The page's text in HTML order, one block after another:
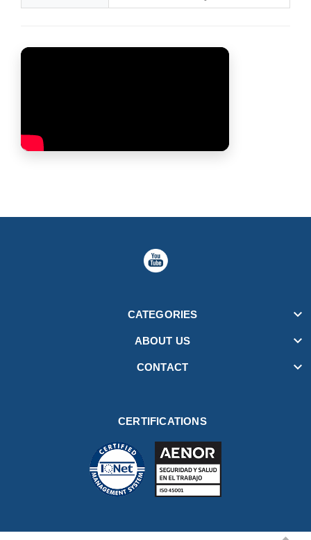
CATEGORIES 
ABOUT US 
CONTACT 
CERTIFICATIONS